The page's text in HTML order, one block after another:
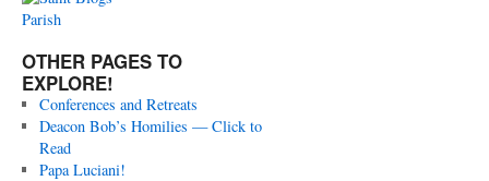
OTHER PAGES TO
EXPLORE!
Conferences and Retreats
Deacon Bob’s Homilies — Click to
Read
Papa Luciani!